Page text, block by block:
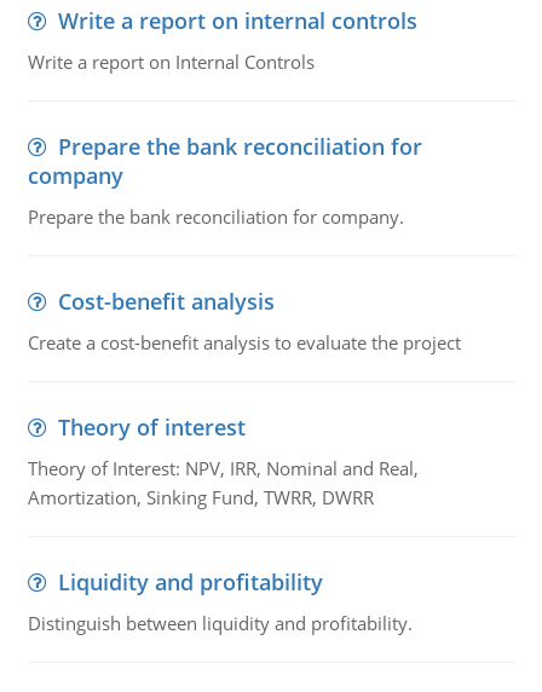
Write a report on internal controls
Write a report on Internal Controls
Prepare the bank reconciliation for
company
Prepare the bank reconciliation for company.
Cost-benefit analysis
Create a cost-benefit analysis to evaluate the project
Theory of interest
Theory of Interest: NPV, IRR, Nominal and Real,
Amortization, Sinking Fund, TWRR, DWRR
Liquidity and profitability
Distinguish between liquidity and profitability.